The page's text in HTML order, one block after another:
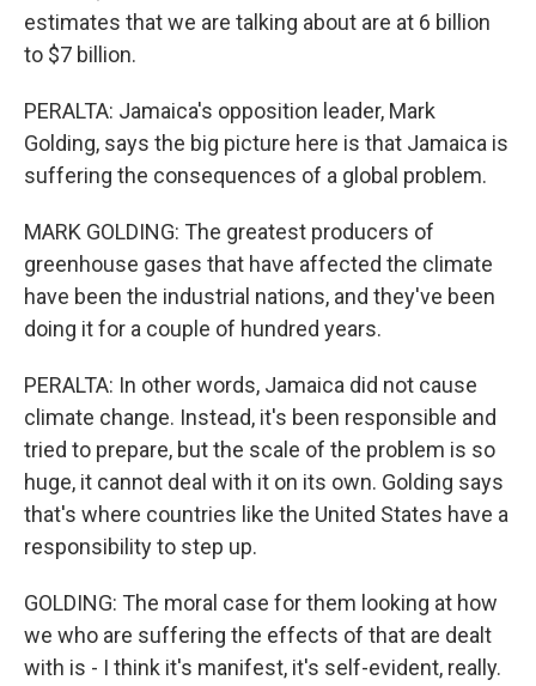
estimates that we are talking about are at 6 billion
to $7 billion.
PERALTA: Jamaica's opposition leader, Mark
Golding, says the big picture here is that Jamaica is
suffering the consequences of a global problem.
MARK GOLDING: The greatest producers of
greenhouse gases that have affected the climate
have been the industrial nations, and they've been
doing it for a couple of hundred years.
PERALTA: In other words, Jamaica did not cause
climate change. Instead, it's been responsible and
tried to prepare, but the scale of the problem is so
huge, it cannot deal with it on its own. Golding says
that's where countries like the United States have a
responsibility to step up.
GOLDING: The moral case for them looking at how
we who are suffering the effects of that are dealt
with is - I think it's manifest, it's self-evident, really.